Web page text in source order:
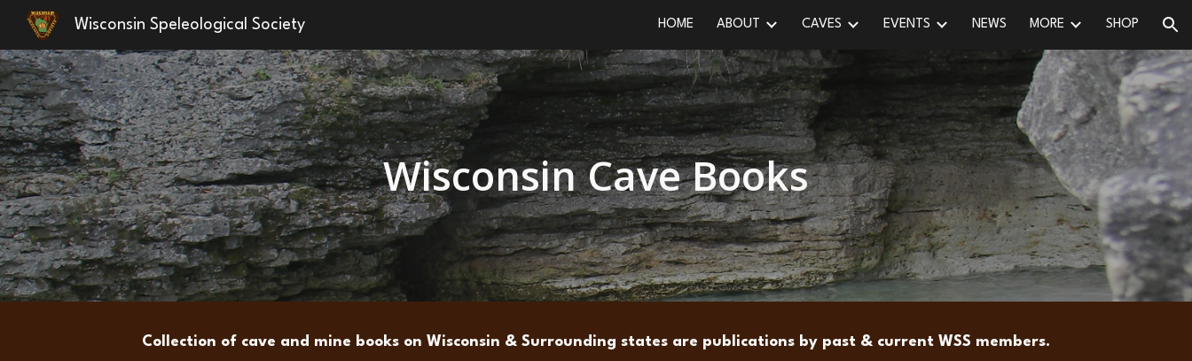
Skip to navigation
Wisconsin Speleological Society HOME ABOUT CAVES EVENTS NEWS MORE SHOP
Wisconsin Cave Books
Collection of cave and mine books on Wisconsin & Surrounding states are publications by past & current WSS members.